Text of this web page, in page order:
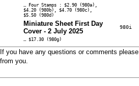
… Four Stamps : $2.90 (980a),
$4.20 (980b), $4.70 (980c),
$5.50 (980d)
Miniature Sheet First Day
Cover - 2 July 2025
980i
… $17.30 (980g)
If you have any questions or comments please
from you.